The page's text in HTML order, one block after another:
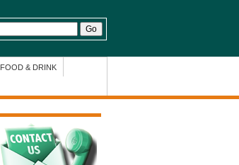
FOOD & DRINK